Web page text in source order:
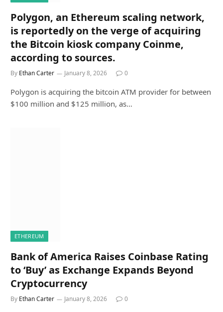
Polygon, an Ethereum scaling network,
is reportedly on the verge of acquiring
the Bitcoin kiosk company Coinme,
according to sources.
By Ethan Carter January 8, 2026 0
Polygon is acquiring the bitcoin ATM provider for between
$100 million and $125 million, as…
ETHEREUM
Bank of America Raises Coinbase Rating
to ‘Buy’ as Exchange Expands Beyond
Cryptocurrency
By Ethan Carter January 8, 2026 0